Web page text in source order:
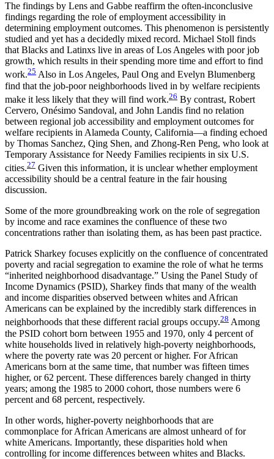
The findings by Lens and Gabbe reaffirm the often-inconclusive
findings regarding the role of employment accessibility in
determining employment outcomes. This phenomenon is persistently
studied and yet has a decidedly mixed record. Michael Stoll finds
that Blacks and Latinxs live in areas of Los Angeles with poor job
growth, which results in their spending more time and effort to find
work.25 Also in Los Angeles, Paul Ong and Evelyn Blumenberg
find that the job-poor neighborhoods lived in by welfare recipients
make it less likely that they will find work.26 By contrast, Robert
Cervero, Onésimo Sandoval, and John Landis find no relation
between regional job accessibility and employment outcomes for
welfare recipients in Alameda County, California—a finding echoed
by Thomas Sanchez, Qing Shen, and Zhong-Ren Peng, who look at
Temporary Assistance for Needy Families recipients in six U.S.
cities.27 Given this information, it is unclear whether employment
accessibility should be a central feature in the fair housing
discussion.
Some of the more groundbreaking work on the role of segregation
by income and race examines the confluence of these two
concentrations rather than isolating them, as has been past practice.
Patrick Sharkey focuses explicitly on the confluence of concentrated
poverty and racial segregation to examine the role of what he terms
“inherited neighborhood disadvantage.” Using the Panel Study of
Income Dynamics (PSID), Sharkey finds that many of the wealth
and income disparities observed between whites and African
Americans can be explained by the incredibly stark differences in
neighborhoods that these different racial groups occupy.28 Among
the PSID cohort born between 1955 and 1970, only 4 percent of
white households lived in relatively high-poverty neighborhoods,
where the poverty rate was 20 percent or higher. For African
Americans born at the same time, that number was fifteen times
higher, or 62 percent. These differences barely changed in thirty
years; among the 1985 to 2000 cohort, those numbers were 6
percent and 68 percent, respectively.
In other words, higher-poverty neighborhoods that are
commonplace for African Americans are almost unheard of for
white Americans. Importantly, these disparities hold when
controlling for income differences between whites and Blacks.